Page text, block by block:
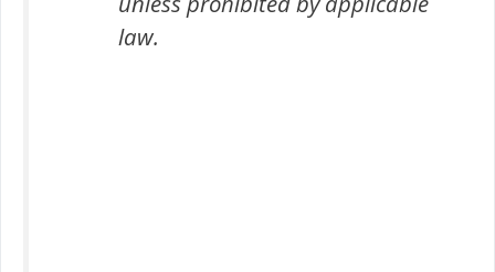
law.